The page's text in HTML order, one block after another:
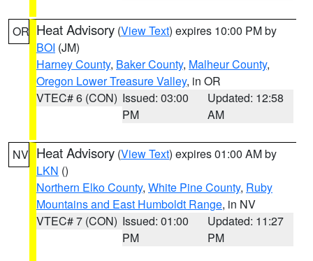
OR Heat Advisory (View Text) expires 10:00 PM by
BOI (JM)
Harney County, Baker County, Malheur County,
Oregon Lower Treasure Valley, in OR
VTEC# 6 (CON) Issued: 03:00
PM
Updated: 12:58
AM
NV Heat Advisory (View Text) expires 01:00 AM by
LKN ()
Northern Elko County, White Pine County, Ruby
Mountains and East Humboldt Range, in NV
VTEC# 7 (CON) Issued: 01:00
PM
Updated: 11:27
PM